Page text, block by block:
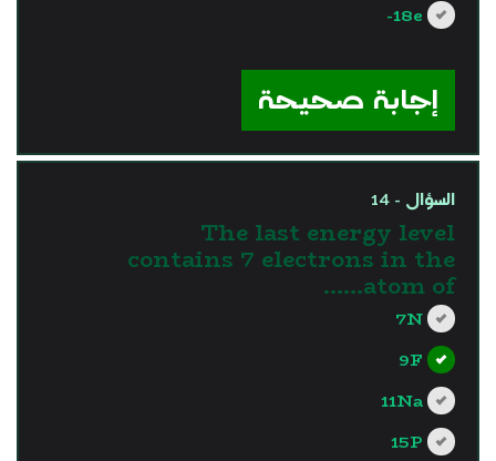
18e-
إجابة صحيحة
السؤال - 14
The last energy level
contains 7 electrons in the
atom of……
7N
9F
11Na
15P